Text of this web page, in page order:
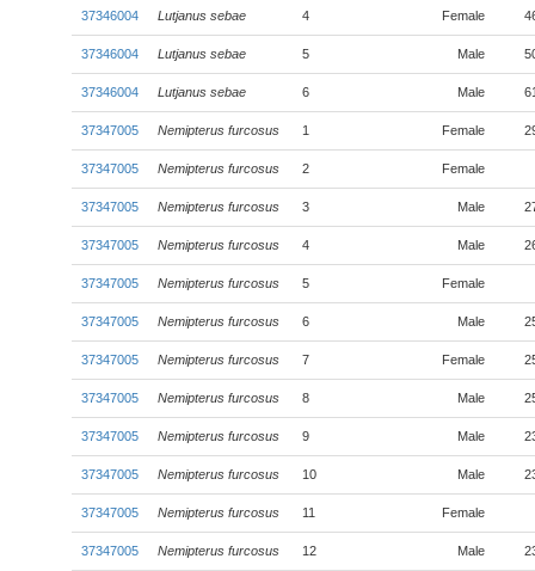
37346004 Lutjanus sebae 4 Female
37346004 Lutjanus sebae 5 Male
37346004 Lutjanus sebae 6 Male
37347005 Nemipterus furcosus 1 Female
37347005 Nemipterus furcosus 2 Female
37347005 Nemipterus furcosus 3 Male
37347005 Nemipterus furcosus 4 Male
37347005 Nemipterus furcosus 5 Female
37347005 Nemipterus furcosus 6 Male
37347005 Nemipterus furcosus 7 Female
37347005 Nemipterus furcosus 8 Male
37347005 Nemipterus furcosus 9 Male
37347005 Nemipterus furcosus 10 Male
37347005 Nemipterus furcosus 11 Female
37347005 Nemipterus furcosus 12 Male